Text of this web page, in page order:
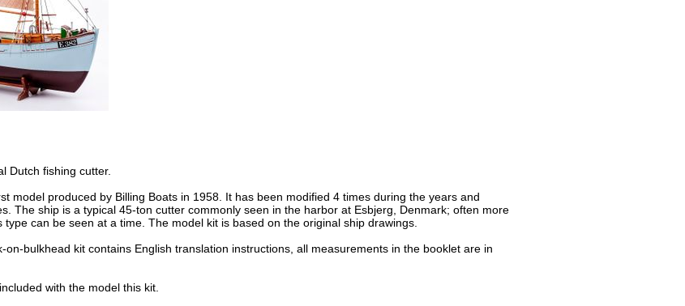
Dutch fishing cutter.
model produced by Billing Boats in 1958. It has been modified 4 times during the years and
The ship is a typical 45-ton cutter commonly seen in the harbor at Esbjerg, Denmark; often more
can be seen at a time. The model kit is based on the original ship drawings.
on-bulkhead kit contains English translation instructions, all measurements in the booklet are in
with the model this kit.